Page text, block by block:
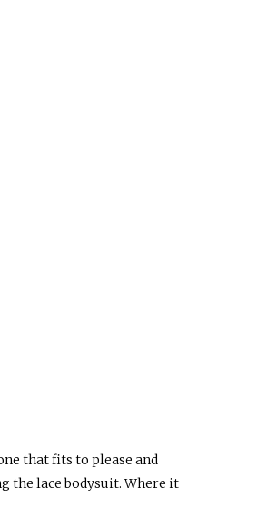
that fits to please and
the lace bodysuit. Where it